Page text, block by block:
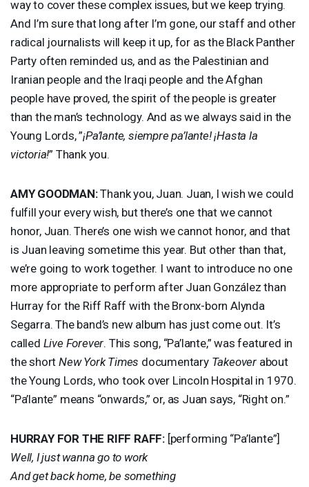
way to cover these complex issues, but we keep trying.
And I’m sure that long after I’m gone, our staff and other
radical journalists will keep it up, for as the Black Panther
Party often reminded us, and as the Palestinian and
Iranian people and the Iraqi people and the Afghan
people have proved, the spirit of the people is greater
than the man’s technology. And as we always said in the
Young Lords, ”¡Pa’lante, siempre pa’lante! ¡Hasta la
victoria!” Thank you.
AMY GOODMAN:Thank you, Juan. Juan, I wish we could
fulfill your every wish, but there’s one that we cannot
honor, Juan. There’s one wish we cannot honor, and that
is Juan leaving sometime this year. But other than that,
we’re going to work together. I want to introduce no one
more appropriate to perform after Juan González than
Hurray for the Riff Raff with the Bronx-born Alynda
Segarra. The band’s new album has just come out. It’s
called Live Forever. This song, “Pa’lante,” was featured in
the short New York Times documentary Takeover about
the Young Lords, who took over Lincoln Hospital in 1970.
“Pa’lante” means “onwards,” or, as Juan says, “Right on.”
HURRAY FOR THE RIFF RAFF: [performing “Pa’lante”]
Well, I just wanna go to work
And get back home, be something